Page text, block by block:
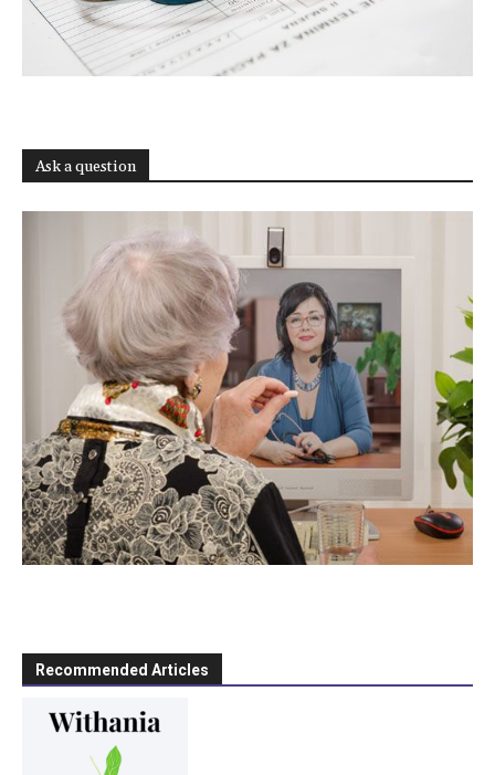
Ask a question
Recommended Articles